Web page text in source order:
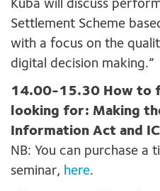
Kuba will discuss
Settlement Scheme
with a focus on the
digital decision making.”
14.00-15.30 How to
looking for: Making
Information Act and
NB: You can purchase a
seminar, here.